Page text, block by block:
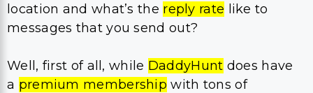
location and what’s the reply rate like to
messages that you send out?
Well, first of all, while DaddyHunt does have
a premium membership with tons of